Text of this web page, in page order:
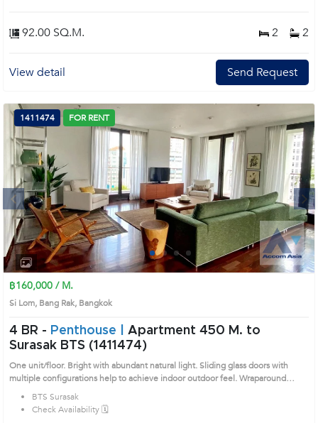
92.00 SQ.M. 2 2
View detail Send Request
Next
1 2 3 4
1411474 FOR RENT
฿160,000 / M.
Si Lom, Bang Rak, Bangkok
4 BR - Penthouse | Apartment 450 M. to
Surasak BTS (1411474)
One unit/floor. Bright with abundant natural light. Sliding glass doors with
multiple configurations help to achieve indoor outdoor feel. Wraparound
rosewood deck balcony with ceiling fan provides area for outdoor. Remark :
Please call us for updating availability. Prime Location: Introduce you to the
House code: 1411474, in Bang Rak's Bangkok highly desirable district. This
BTS Surasak
Check Availability 🗓️